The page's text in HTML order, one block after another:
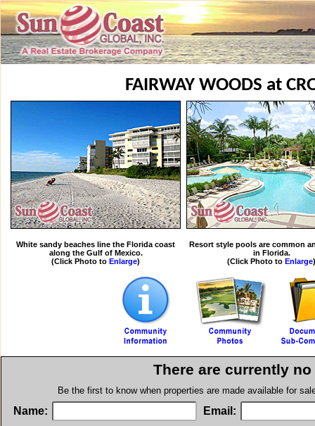
FAIRWAY WOODS at
White sandy beaches line the Florida coast
along the Gulf of Mexico.
(Click Photo to Enlarge)
Resort style pools are common
in Florida.
(Click Photo to Enlarge)
There are currently
Be the first to know when properties are made available for
Name: Email: